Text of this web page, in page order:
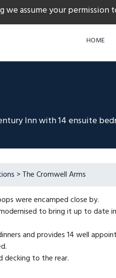
we assume your
HOME
Inn with 14 ensuite
> The Cromwell Arms
were encamped close by.
to bring it up to date
and provides 14 well
decking to the rear.